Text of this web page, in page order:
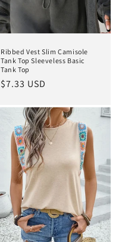
Ribbed Vest Slim Camisole
Tank Top Sleeveless Basic
Tank Top
Regular
$7.33 USD